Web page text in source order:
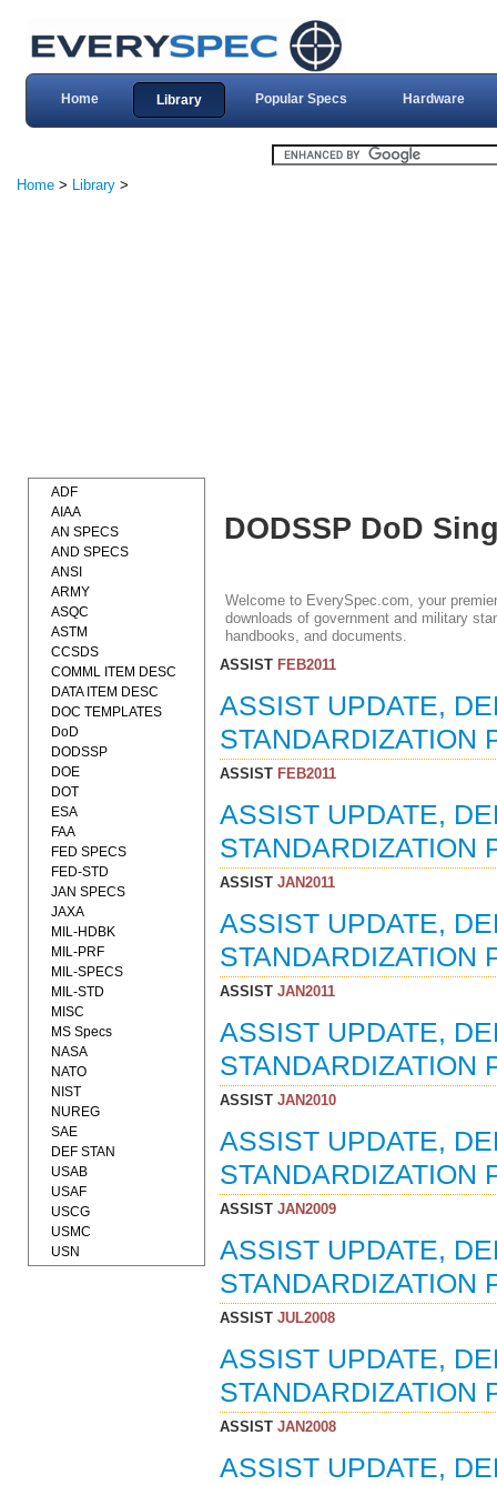
Home Library Popular Specs Hardware
Home > Library >
DODSSP DoD
Welcome to EverySpec.com, your
downloads of government and military
handbooks, and documents.
ASSISTFEB2011
ASSIST UPDATE,
STANDARDIZATION
ASSISTFEB2011
ASSIST UPDATE,
STANDARDIZATION
ASSISTJAN2011
ASSIST UPDATE,
STANDARDIZATION
ASSISTJAN2011
ASSIST UPDATE,
STANDARDIZATION
ASSISTJAN2010
ASSIST UPDATE,
STANDARDIZATION
ASSISTJAN2009
ASSIST UPDATE,
STANDARDIZATION
ASSISTJUL2008
ASSIST UPDATE,
STANDARDIZATION
ASSISTJAN2008
ASSIST UPDATE,
ADF
AIAA
AN SPECS
AND SPECS
ANSI
ARMY
ASQC
ASTM
CCSDS
COMML ITEM DESC
DATA ITEM DESC
DOC TEMPLATES
DoD
DODSSP
DOE
DOT
ESA
FAA
FED SPECS
FED-STD
JAN SPECS
JAXA
MIL-HDBK
MIL-PRF
MIL-SPECS
MIL-STD
MISC
MS Specs
NASA
NATO
NIST
NUREG
SAE
DEF STAN
USAB
USAF
USCG
USMC
USN